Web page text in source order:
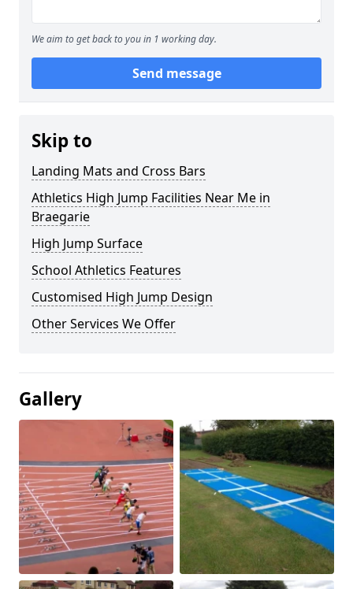
We aim to get back to you in 1 working day.
Send message
Skip to
Landing Mats and Cross Bars
Athletics High Jump Facilities Near Me in
Braegarie
High Jump Surface
School Athletics Features
Customised High Jump Design
Other Services We Offer
Gallery